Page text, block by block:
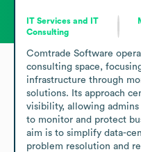
IT Services and IT
Consulting
Comtrade Software
consulting space,
infrastructure through
solutions. Its approach
visibility, allowing
to monitor and protect
aim is to simplify data-
problem resolution and